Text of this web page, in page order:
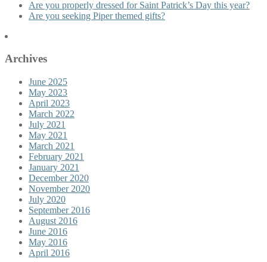
Are you properly dressed for Saint Patrick’s Day this year?
Are you seeking Piper themed gifts?
Archives
June 2025
May 2023
April 2023
March 2022
July 2021
May 2021
March 2021
February 2021
January 2021
December 2020
November 2020
July 2020
September 2016
August 2016
June 2016
May 2016
April 2016